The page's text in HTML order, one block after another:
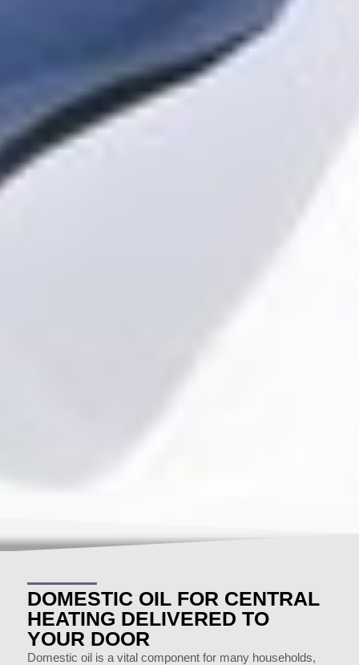
DOMESTIC OIL FOR CENTRAL
HEATING DELIVERED TO
YOUR DOOR
Domestic oil is a vital component for many households,